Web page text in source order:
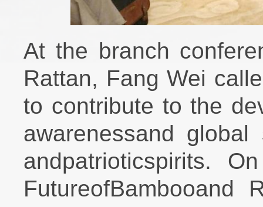
At the branch
Rattan, Fang Wei
to contribute to the
awarenessand
andpatrioticspirits.
FutureofBambooand